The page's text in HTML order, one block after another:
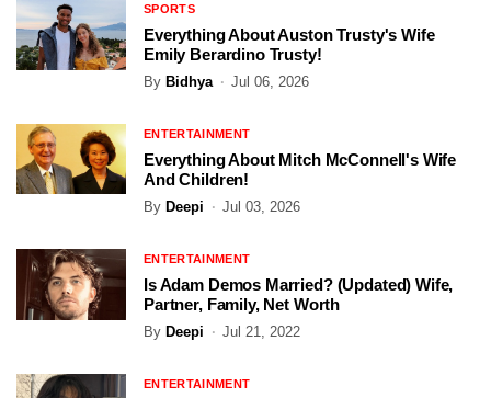
SPORTS
Everything About Auston Trusty's Wife
Emily Berardino Trusty!
By Bidhya Jul 06, 2026
ENTERTAINMENT
Everything About Mitch McConnell's Wife
And Children!
By Deepi Jul 03, 2026
ENTERTAINMENT
Is Adam Demos Married? (Updated) Wife,
Partner, Family, Net Worth
By Deepi Jul 21, 2022
ENTERTAINMENT